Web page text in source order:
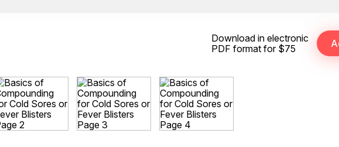
Download in electronic
PDF format for $75